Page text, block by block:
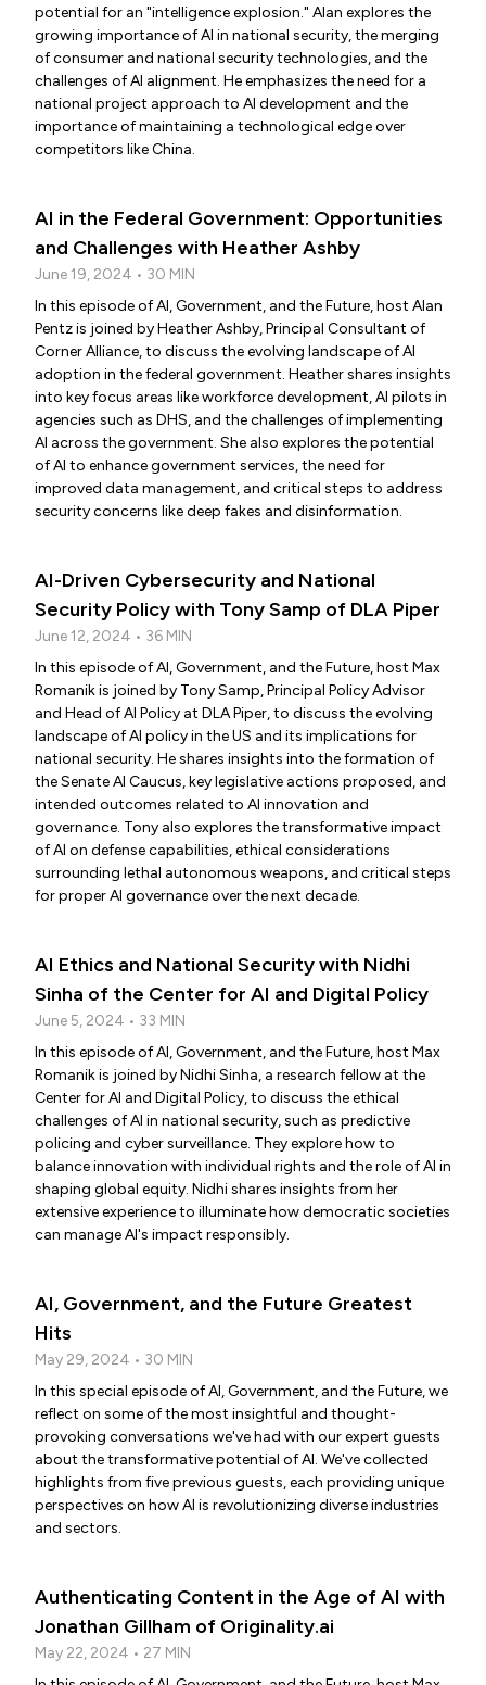
potential for an "intelligence explosion." Alan explores the
growing importance of AI in national security, the merging
of consumer and national security technologies, and the
challenges of AI alignment. He emphasizes the need for a
national project approach to AI development and the
importance of maintaining a technological edge over
competitors like China.
AI in the Federal Government: Opportunities
and Challenges with Heather Ashby
June 19, 2024 • 30 MIN
In this episode of AI, Government, and the Future, host Alan
Pentz is joined by Heather Ashby, Principal Consultant of
Corner Alliance, to discuss the evolving landscape of AI
adoption in the federal government. Heather shares insights
into key focus areas like workforce development, AI pilots in
agencies such as DHS, and the challenges of implementing
AI across the government. She also explores the potential
of AI to enhance government services, the need for
improved data management, and critical steps to address
security concerns like deep fakes and disinformation.
AI-Driven Cybersecurity and National
Security Policy with Tony Samp of DLA Piper
June 12, 2024 • 36 MIN
In this episode of AI, Government, and the Future, host Max
Romanik is joined by Tony Samp, Principal Policy Advisor
and Head of AI Policy at DLA Piper, to discuss the evolving
landscape of AI policy in the US and its implications for
national security. He shares insights into the formation of
the Senate AI Caucus, key legislative actions proposed, and
intended outcomes related to AI innovation and
governance. Tony also explores the transformative impact
of AI on defense capabilities, ethical considerations
surrounding lethal autonomous weapons, and critical steps
for proper AI governance over the next decade.
AI Ethics and National Security with Nidhi
Sinha of the Center for AI and Digital Policy
June 5, 2024 • 33 MIN
In this episode of AI, Government, and the Future, host Max
Romanik is joined by Nidhi Sinha, a research fellow at the
Center for AI and Digital Policy, to discuss the ethical
challenges of AI in national security, such as predictive
policing and cyber surveillance. They explore how to
balance innovation with individual rights and the role of AI in
shaping global equity. Nidhi shares insights from her
extensive experience to illuminate how democratic societies
can manage AI's impact responsibly.
AI, Government, and the Future Greatest
Hits
May 29, 2024 • 30 MIN
In this special episode of AI, Government, and the Future, we
reflect on some of the most insightful and thought-
provoking conversations we've had with our expert guests
about the transformative potential of AI. We've collected
highlights from five previous guests, each providing unique
perspectives on how AI is revolutionizing diverse industries
and sectors.
Authenticating Content in the Age of AI with
Jonathan Gillham of Originality.ai
May 22, 2024 • 27 MIN